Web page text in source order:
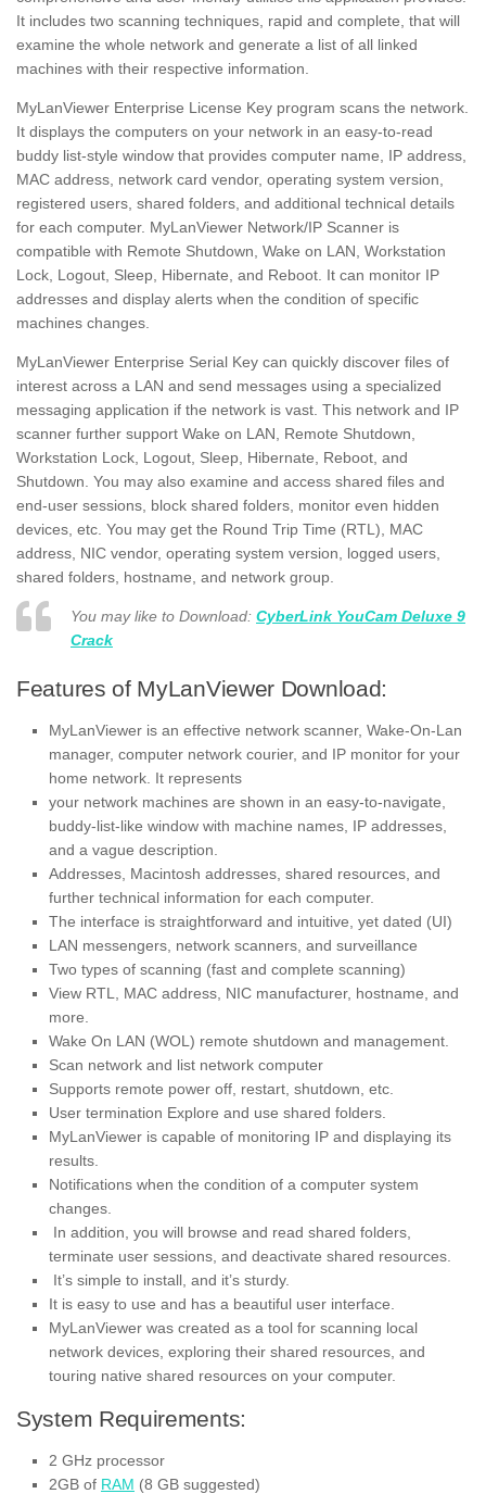
It includes two scanning techniques, rapid and complete, that will
examine the whole network and generate a list of all linked
machines with their respective information.
MyLanViewer Enterprise License Key program scans the network.
It displays the computers on your network in an easy-to-read
buddy list-style window that provides computer name, IP address,
MAC address, network card vendor, operating system version,
registered users, shared folders, and additional technical details
for each computer. MyLanViewer Network/IP Scanner is
compatible with Remote Shutdown, Wake on LAN, Workstation
Lock, Logout, Sleep, Hibernate, and Reboot. It can monitor IP
addresses and display alerts when the condition of specific
machines changes.
MyLanViewer Enterprise Serial Key can quickly discover files of
interest across a LAN and send messages using a specialized
messaging application if the network is vast. This network and IP
scanner further support Wake on LAN, Remote Shutdown,
Workstation Lock, Logout, Sleep, Hibernate, Reboot, and
Shutdown. You may also examine and access shared files and
end-user sessions, block shared folders, monitor even hidden
devices, etc. You may get the Round Trip Time (RTL), MAC
address, NIC vendor, operating system version, logged users,
shared folders, hostname, and network group.
You may like to Download: CyberLink YouCam Deluxe 9
Crack
Features of MyLanViewer Download:
MyLanViewer is an effective network scanner, Wake-On-Lan
manager, computer network courier, and IP monitor for your
home network. It represents
your network machines are shown in an easy-to-navigate,
buddy-list-like window with machine names, IP addresses,
and a vague description.
Addresses, Macintosh addresses, shared resources, and
further technical information for each computer.
The interface is straightforward and intuitive, yet dated (UI)
LAN messengers, network scanners, and surveillance
Two types of scanning (fast and complete scanning)
View RTL, MAC address, NIC manufacturer, hostname, and
more.
Wake On LAN (WOL) remote shutdown and management.
Scan network and list network computer
Supports remote power off, restart, shutdown, etc.
User termination Explore and use shared folders.
MyLanViewer is capable of monitoring IP and displaying its
results.
Notifications when the condition of a computer system
changes.
In addition, you will browse and read shared folders,
terminate user sessions, and deactivate shared resources.
It’s simple to install, and it’s sturdy.
It is easy to use and has a beautiful user interface.
MyLanViewer was created as a tool for scanning local
network devices, exploring their shared resources, and
touring native shared resources on your computer.
System Requirements:
2 GHz processor
2GB of RAM (8 GB suggested)